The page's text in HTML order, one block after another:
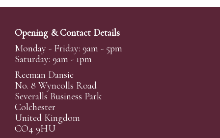
Opening & Contact Details
Monday - Friday: 9am - 5pm
Saturday: 9am - 1pm
Reeman Dansie
No. 8 Wyncolls Road
Severalls Business Park
Colchester
United Kingdom
CO4 9HU